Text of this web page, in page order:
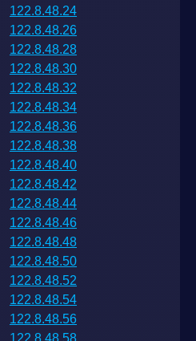
122.8.48.24
122.8.48.26
122.8.48.28
122.8.48.30
122.8.48.32
122.8.48.34
122.8.48.36
122.8.48.38
122.8.48.40
122.8.48.42
122.8.48.44
122.8.48.46
122.8.48.48
122.8.48.50
122.8.48.52
122.8.48.54
122.8.48.56
122.8.48.58